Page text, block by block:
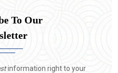
To Our
information right to your